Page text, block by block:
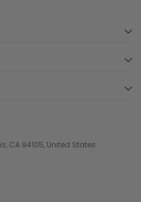
CA 94105, United States